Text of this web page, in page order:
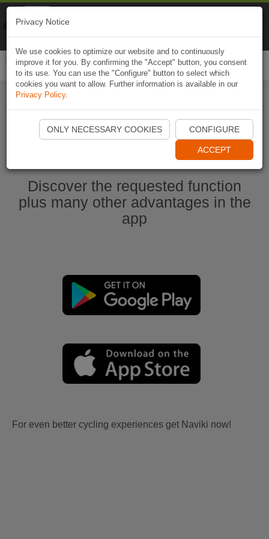
Start Naviki App
Discover the requested function
plus many other advantages in the
app
For even better cycling experiences get Naviki now!
Privacy Notice
We use cookies to optimize our website and to continuously
improve it for you. By confirming the "Accept" button, you consent
to its use. You can use the "Configure" button to select which
cookies you want to allow. Further information is available in our
Privacy Policy.
ONLY NECESSARY COOKIES CONFIGURE
ACCEPT
Naviki